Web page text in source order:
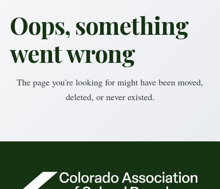
Oops, something
went wrong
The page you're looking for might have been moved,
deleted, or never existed.